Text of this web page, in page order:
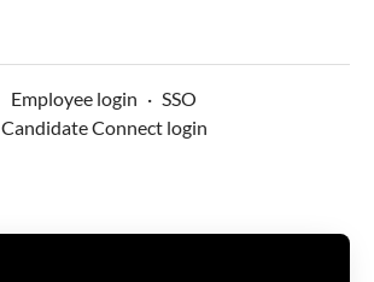
Employee login · SSO
Candidate Connect login